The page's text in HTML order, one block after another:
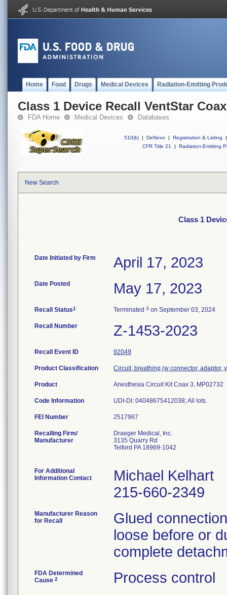
Home Food Drugs Medical Devices Radiation-Emitting
Class 1 Device Recall VentStar Coax
FDA Home Medical Devices Databases
510(k) | DeNovo | Registration & Listing
|
CFR Title 21
| Radiation-Emitting
New Search
Class 1
Date Initiated by Firm April 17, 2023
Date Posted May 17, 2023
Recall Status1 Terminated 3 on September 03, 2024
Recall Number Z-1453-2023
Recall Event ID 92049
Product Classification Circuit, breathing (w connector, adaptor,
Product Anesthesia Circuit Kit Coax 3, MP02732
Code Information UDI-DI: 04048675412038; All lots.
FEI Number
Recalling Firm/
Manufacturer
Draeger Medical, Inc.
3135 Quarry Rd
Telford PA 18969-1042
For Additional
Information Contact
Michael Kelhart
215-660-2349
Manufacturer Reason
for Recall
Glued
loose before or
complete
FDA Determined
Cause 2 Process control